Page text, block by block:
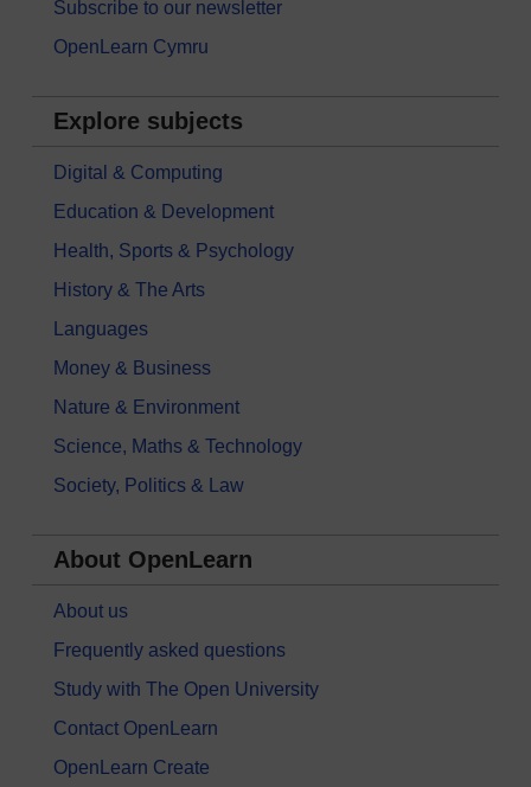
Subscribe to our newsletter
OpenLearn Cymru
Explore subjects
Digital & Computing
Education & Development
Health, Sports & Psychology
History & The Arts
Languages
Money & Business
Nature & Environment
Science, Maths & Technology
Society, Politics & Law
About OpenLearn
About us
Frequently asked questions
Study with The Open University
Contact OpenLearn
OpenLearn Create